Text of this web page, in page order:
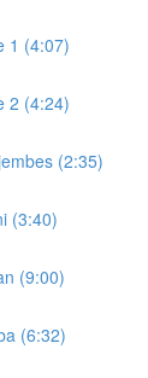
1 (4:07)
2 (4:24)
(2:35)
(3:40)
(9:00)
(6:32)